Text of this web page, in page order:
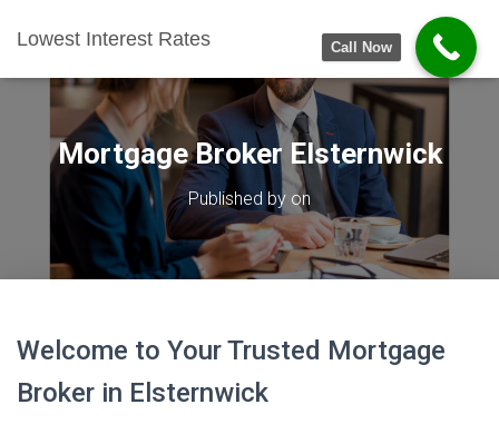
Lowest Interest Rates
Mortgage Broker Elsternwick
Published by on
Welcome to Your Trusted Mortgage
Broker in Elsternwick
Call Now